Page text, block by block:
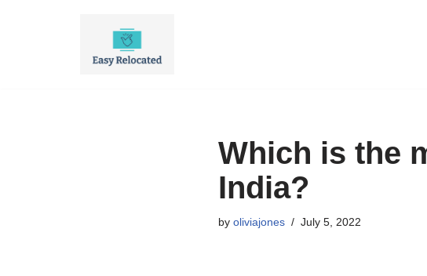
Which is the
India?
by oliviajones July 5, 2022